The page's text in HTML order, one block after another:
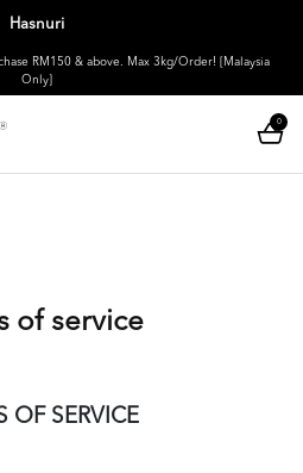
Hasnuri
RM150 & above. Max 3kg/Order! [Malaysia
Only]
0
of service
OF SERVICE